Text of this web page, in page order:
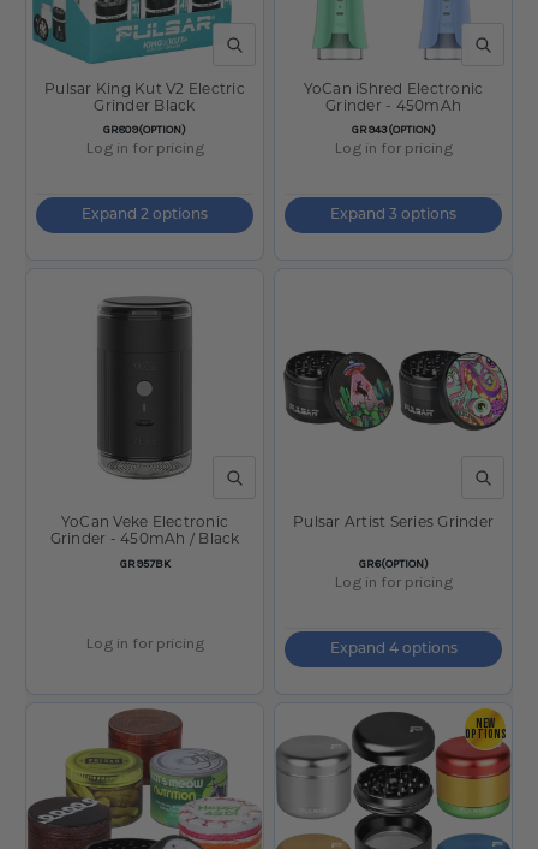
QUICK VIEW
SKU:
GR809(OPTION)
Pulsar King Kut V2 Electric
Grinder Black
Log in for pricing
Expand 2 options
QUICK
SKU:
GR943(OPTION)
YoCan iShred Electronic
Grinder - 450mAh
Log in for pricing
Expand 3 options
QUICK VIEW
SKU:
GR957BK
YoCan Veke Electronic
Grinder - 450mAh / Black
Log in for pricing
QUICK
SKU:
GR6(OPTION)
Pulsar Artist Series Grinder
Log in for pricing
Expand 4 options
NEW
OPTIONS